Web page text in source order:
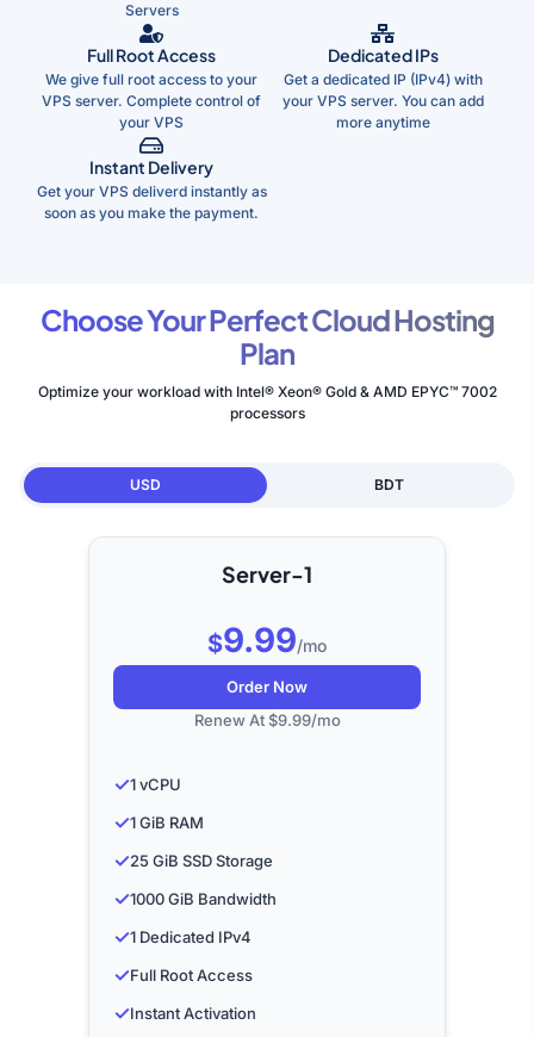
Servers
Full Root Access
We give full root access to your
VPS server. Complete control of
your VPS
Dedicated IPs
Get a dedicated IP (IPv4) with
your VPS server. You can add
more anytime
Instant Delivery
Get your VPS deliverd instantly as
soon as you make the payment.
Choose Your Perfect Cloud Hosting
Plan
Optimize your workload with Intel® Xeon® Gold & AMD EPYC™ 7002
processors
USD BDT
Server-1
$9.99/mo
Order Now
Renew At $9.99/mo
✓1 vCPU
✓1 GiB RAM
✓25 GiB SSD Storage
✓1000 GiB Bandwidth
✓1 Dedicated IPv4
✓Full Root Access
✓Instant Activation